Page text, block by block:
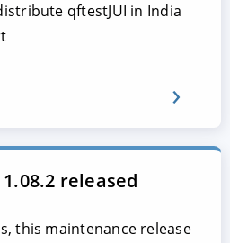
qftestJUI in India
released
this maintenance release